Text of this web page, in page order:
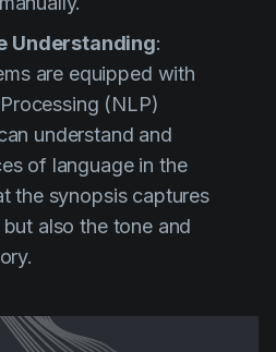
Understanding:
are equipped with
(NLP)
understand and
of language in the
the synopsis captures
also the tone and